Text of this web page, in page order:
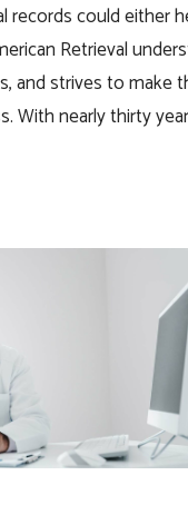
records could either
Retrieval
and strives to make
With nearly thirty